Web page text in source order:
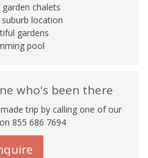
chalets
location
gardens
pool
who's been there
trip by calling one of our
855 686 7694